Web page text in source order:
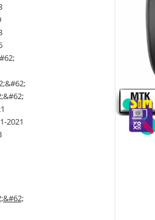
Solar
media
player
2021